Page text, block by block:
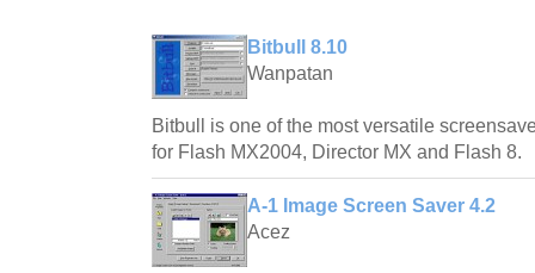
Bitbull 8.10
Wanpatan
Bitbull is one of the most versatile
for Flash MX2004, Director MX and Flash 8.
A-1 Image Screen Saver 4.2
Acez